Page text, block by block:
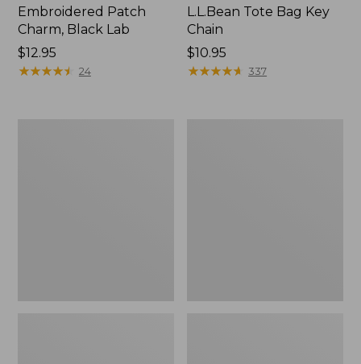
Embroidered Patch
Charm, Black Lab
Price:
$12.95
$12.95
★★★★★
★★★★★ 24
L.L.Bean Tote Bag Key
Chain
Price:
$10.95
$10.95
★★★★★
★★★★★ 337